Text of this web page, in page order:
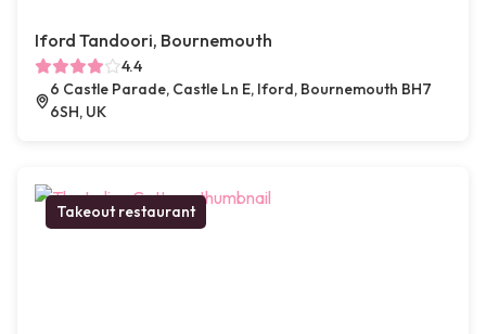
Iford Tandoori, Bournemouth
4.4
6 Castle Parade, Castle Ln E, Iford, Bournemouth BH7
6SH, UK
Takeout restaurant